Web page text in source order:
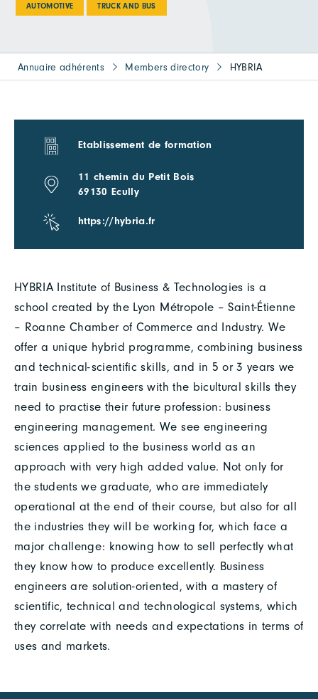
AUTOMOTIVE TRUCK AND BUS
Annuaire adhérents Members directory HYBRIA
HYBRIA Institute of Business & Technologies is a
school created by the Lyon Métropole – Saint-Étienne
– Roanne Chamber of Commerce and Industry. We
offer a unique hybrid programme, combining business
and technical-scientific skills, and in 5 or 3 years we
train business engineers with the bicultural skills they
need to practise their future profession: business
engineering management. We see engineering
sciences applied to the business world as an
approach with very high added value. Not only for
the students we graduate, who are immediately
operational at the end of their course, but also for all
the industries they will be working for, which face a
major challenge: knowing how to sell perfectly what
they know how to produce excellently. Business
engineers are solution-oriented, with a mastery of
scientific, technical and technological systems, which
they correlate with needs and expectations in terms of
uses and markets.
Etablissement de formation
11 chemin du Petit Bois
69130 Ecully
https://hybria.fr